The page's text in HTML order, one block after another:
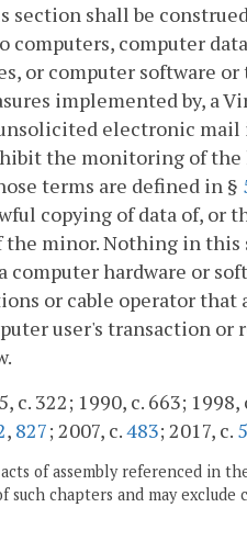
section shall be
computers, computer
or computer software
implemented by, a
electronic
the monitoring of
terms are defined in §
copying of data of, or
the minor. Nothing in
computer hardware or
or cable operator that
user's transaction
c. 322; 1990, c. 663; 1998,
, 827; 2007, c.483; 2017, c.
of assembly referenced in
such chapters and may exclude